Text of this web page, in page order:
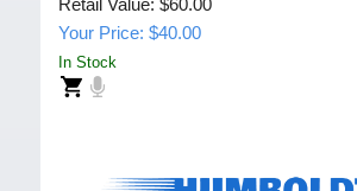
Your Price: $40.00
In Stock